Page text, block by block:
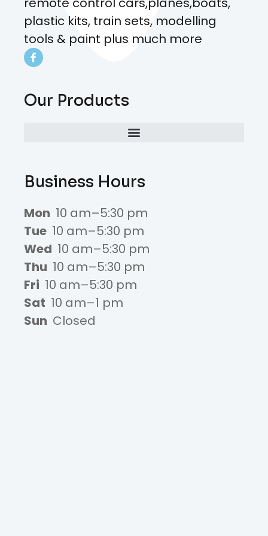
plastic kits, train sets, modelling
tools & paint plus much more
Our Products
Business Hours
Mon 10 am–5:30 pm
Tue 10 am–5:30 pm
Wed 10 am–5:30 pm
Thu 10 am–5:30 pm
Fri 10 am–5:30 pm
Sat 10 am–1 pm
Sun Closed